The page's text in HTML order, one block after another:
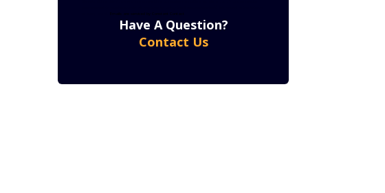
Contact
Emails are serviced by Constant Contact
Have A Question?
Contact Us